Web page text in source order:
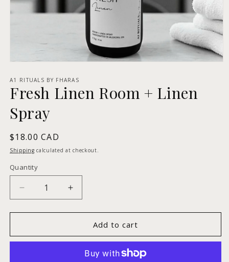
1
in
modal
A1 RITUALS BY FHARAS
Fresh Linen Room + Linen
Spray
Regular
price
$18.00 CAD
Shipping calculated at checkout.
Quantity
Decrease
quantity
for
Linen
Increase
quantity
for
Linen
Add to cart